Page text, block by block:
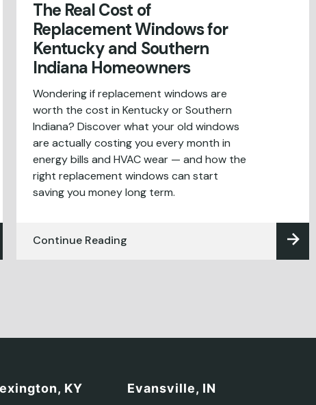
The Real Cost of
Replacement Windows for
Kentucky and Southern
Indiana Homeowners
Wondering if replacement windows are
worth the cost in Kentucky or Southern
Indiana? Discover what your old windows
are actually costing you every month in
energy bills and HVAC wear — and how the
right replacement windows can start
saving you money long term.
Continue Reading
KY Evansville, IN